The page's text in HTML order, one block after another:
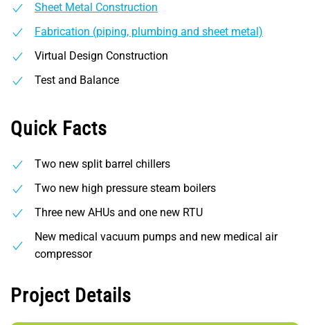
Sheet Metal Construction
Fabrication (piping, plumbing and sheet metal)
Virtual Design Construction
Test and Balance
Quick Facts
Two new split barrel chillers
Two new high pressure steam boilers
Three new AHUs and one new RTU
New medical vacuum pumps and new medical air
compressor
Project Details